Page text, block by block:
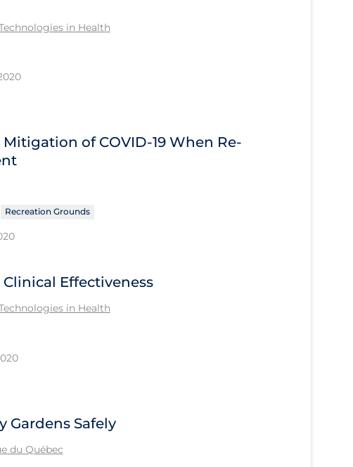
in Health
of COVID‑19 When Re-
Recreation Grounds
Effectiveness
in Health
Gardens Safely
du Québec